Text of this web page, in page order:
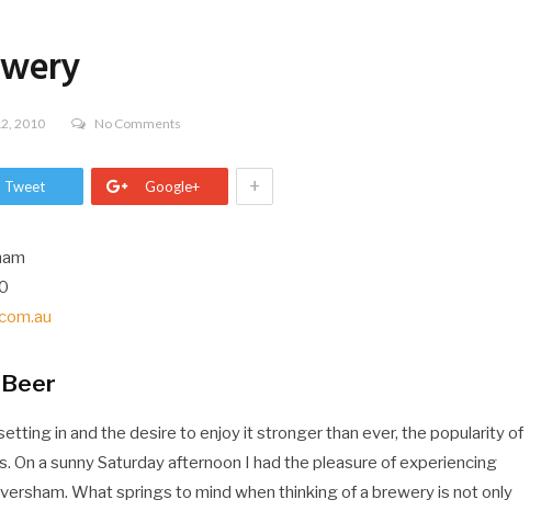
2010 No Comments
Tweet Google+ +
Beer
in and the desire to enjoy it stronger than ever, the popularity of
On a sunny Saturday afternoon I had the pleasure of experiencing
What springs to mind when thinking of a brewery is not only